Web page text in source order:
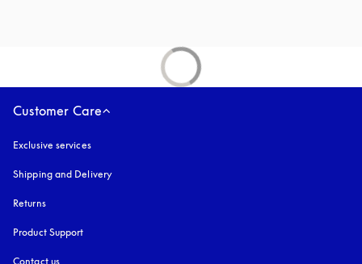
Customer Care
Exclusive services
Shipping and Delivery
Returns
Product Support
Contact us